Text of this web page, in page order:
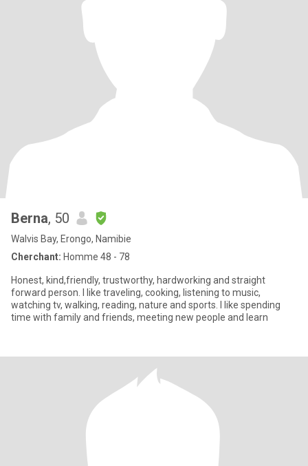
Berna, 50
Walvis Bay, Erongo, Namibie
Cherchant: Homme 48 - 78
Honest, kind,friendly, trustworthy, hardworking and straight
forward person. I like traveling, cooking, listening to music,
watching tv, walking, reading, nature and sports. I like spending
time with family and friends, meeting new people and learn